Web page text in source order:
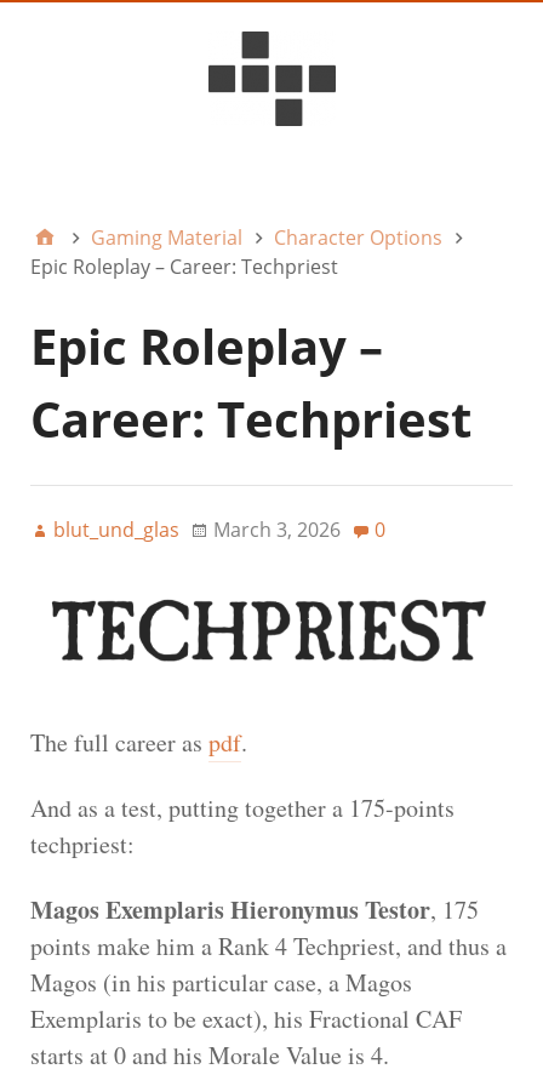
Gaming Material
Character Options
Epic Roleplay – Career: Techpriest
Epic Roleplay –
Career: Techpriest
blut_und_glas March 3, 2026 0
The full career as pdf.
And as a test, putting together a 175-points
techpriest:
Magos Exemplaris Hieronymus Testor, 175
points make him a Rank 4 Techpriest, and thus a
Magos (in his particular case, a Magos
Exemplaris to be exact), his Fractional CAF
starts at 0 and his Morale Value is 4.